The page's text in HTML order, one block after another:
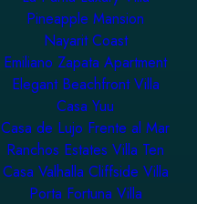
Pineapple Mansion
Nayarit Coast
Emiliano Zapata Apartment
Elegant Beachfront Villa
Casa Yuu
Casa de Lujo Frente al Mar
Ranchos Estates Villa Ten
Casa Valhalla Cliffside Villa
Porta Fortuna Villa